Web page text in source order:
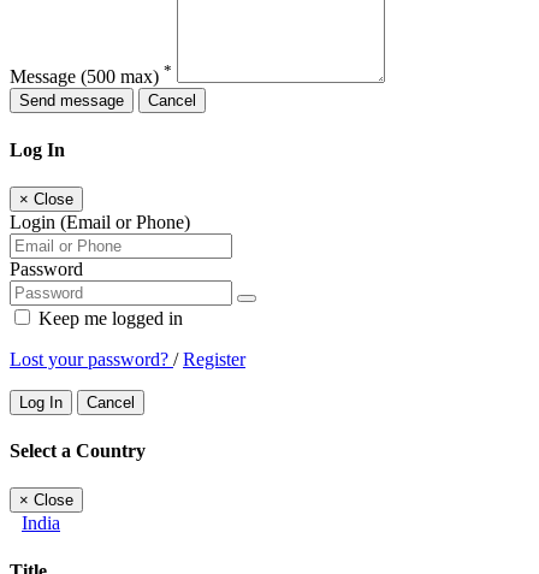
Message (500 max) *
Send message
Cancel
Log In
× Close
Login (Email or Phone)
Password
Keep me logged in
Lost your password? /Register
Log In Cancel
Select a Country
× Close
India